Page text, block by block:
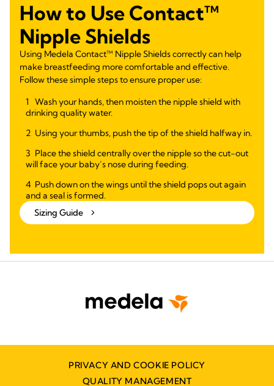
How to Use Contact™
Nipple Shields
Using Medela Contact™ Nipple Shields correctly can help
make breastfeeding more comfortable and effective.
Follow these simple steps to ensure proper use:
Wash your hands, then moisten the nipple shield with
drinking quality water.
Using your thumbs, push the tip of the shield halfway in.
Place the shield centrally over the nipple so the cut-out
will face your baby’s nose during feeding.
Push down on the wings until the shield pops out again
and a seal is formed.
Sizing Guide
PRIVACY AND COOKIE POLICY
QUALITY MANAGEMENT